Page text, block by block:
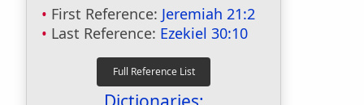
First Reference: Jeremiah 21:2
Last Reference: Ezekiel 30:10